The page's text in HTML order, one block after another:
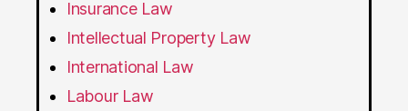
Insurance Law
Intellectual Property Law
International Law
Labour Law